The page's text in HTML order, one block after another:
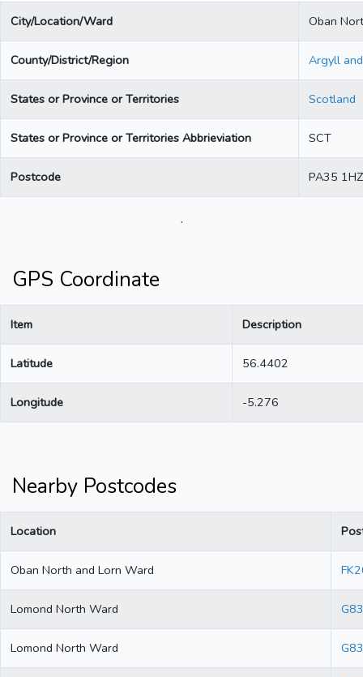
City/Location/Ward Oban
County/District/Region Argyll
States or Province or Territories Scotland
States or Province or Territories Abbrieviation SCT
Postcode PA35 1HZ
.
GPS Coordinate
Item Description
Latitude 56.4402
Longitude -5.276
Nearby Postcodes
Location
Oban North and Lorn Ward
Lomond North Ward
Lomond North Ward